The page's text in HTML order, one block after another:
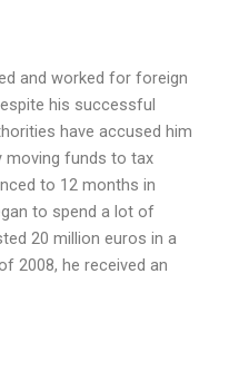
and worked for foreign
his successful
have accused him
moving funds to tax
to 12 months in
to spend a lot of
20 million euros in a
2008, he received an